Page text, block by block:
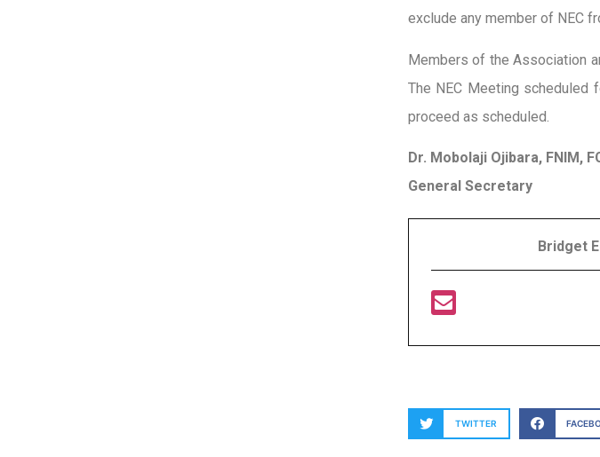
exclude any member of NEC
Members of the Association
The NEC Meeting scheduled
proceed as scheduled.
Dr. Mobolaji Ojibara, FNIM,
General Secretary
Bridget
TWITTER